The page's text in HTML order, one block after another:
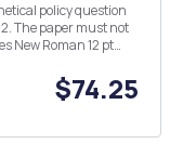
New Roman 12 pt
$74.25